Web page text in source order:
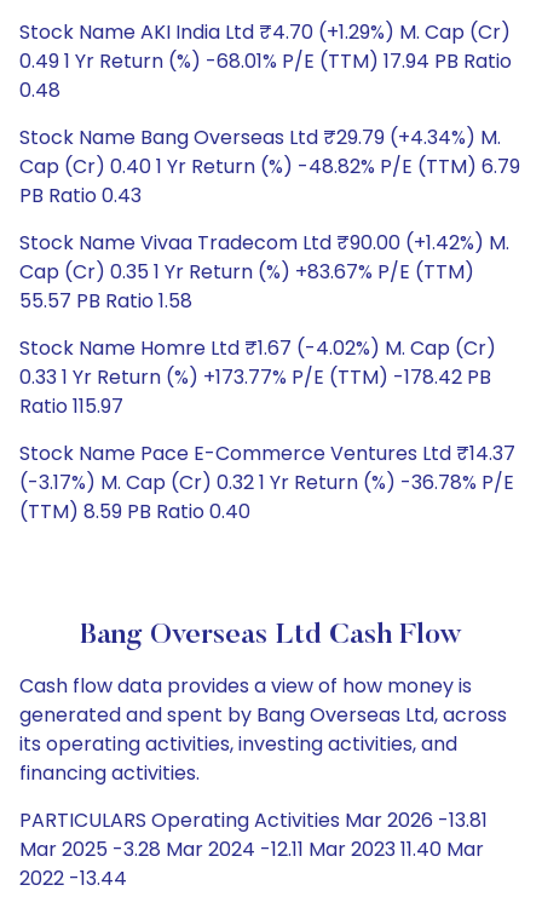
Stock Name AKI India Ltd ₹4.70 (+1.29%) M. Cap (Cr)
0.49 1 Yr Return (%) -68.01% P/E (TTM) 17.94 PB Ratio
0.48
Stock Name Bang Overseas Ltd ₹29.79 (+4.34%) M.
Cap (Cr) 0.40 1 Yr Return (%) -48.82% P/E (TTM) 6.79
PB Ratio 0.43
Stock Name Vivaa Tradecom Ltd ₹90.00 (+1.42%) M.
Cap (Cr) 0.35 1 Yr Return (%) +83.67% P/E (TTM)
55.57 PB Ratio 1.58
Stock Name Homre Ltd ₹1.67 (-4.02%) M. Cap (Cr)
0.33 1 Yr Return (%) +173.77% P/E (TTM) -178.42 PB
Ratio 115.97
Stock Name Pace E-Commerce Ventures Ltd ₹14.37
(-3.17%) M. Cap (Cr) 0.32 1 Yr Return (%) -36.78% P/E
(TTM) 8.59 PB Ratio 0.40
Bang Overseas Ltd Cash Flow
Cash flow data provides a view of how money is
generated and spent by Bang Overseas Ltd, across
its operating activities, investing activities, and
financing activities.
PARTICULARS Operating Activities Mar 2026 -13.81
Mar 2025 -3.28 Mar 2024 -12.11 Mar 2023 11.40 Mar
2022 -13.44